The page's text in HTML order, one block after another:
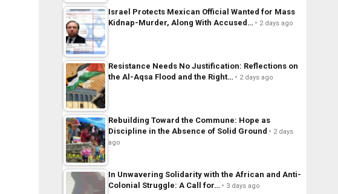
Israel Protects Mexican Official Wanted for Mass
Kidnap-Murder, Along With Accused…
2 days ago
Resistance Needs No Justification: Reflections on
the Al-Aqsa Flood and the Right…
2 days ago
Rebuilding Toward the Commune: Hope as
Discipline in the Absence of Solid Ground
2 days
ago
In Unwavering Solidarity with the African and Anti-
Colonial Struggle: A Call for…
3 days ago